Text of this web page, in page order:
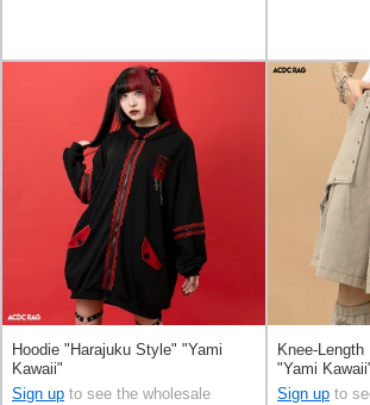
Hoodie "Harajuku Style" "Yami
Kawaii"
Sign up to see the wholesale
Knee-
"Yami
Sign up to